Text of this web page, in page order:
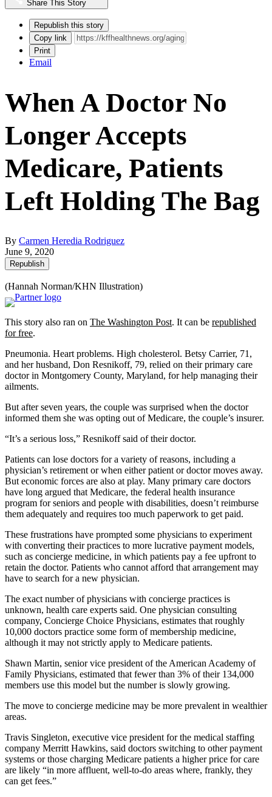
Share This Story
Republish this story
Copy link
Print
Email
When A Doctor No
Longer Accepts
Medicare, Patients
Left Holding The Bag
By Carmen Heredia Rodriguez
June 9, 2020
Republish
(Hannah Norman/KHN Illustration)
This story also ran on The Washington Post. It can be republished
for free.
Pneumonia. Heart problems. High cholesterol. Betsy Carrier, 71,
and her husband, Don Resnikoff, 79, relied on their primary care
doctor in Montgomery County, Maryland, for help managing their
ailments.
But after seven years, the couple was surprised when the doctor
informed them she was opting out of Medicare, the couple’s insurer.
“It’s a serious loss,” Resnikoff said of their doctor.
Patients can lose doctors for a variety of reasons, including a
physician’s retirement or when either patient or doctor moves away.
But economic forces are also at play. Many primary care doctors
have long argued that Medicare, the federal health insurance
program for seniors and people with disabilities, doesn’t reimburse
them adequately and requires too much paperwork to get paid.
These frustrations have prompted some physicians to experiment
with converting their practices to more lucrative payment models,
such as concierge medicine, in which patients pay a fee upfront to
retain the doctor. Patients who cannot afford that arrangement may
have to search for a new physician.
The exact number of physicians with concierge practices is
unknown, health care experts said. One physician consulting
company, Concierge Choice Physicians, estimates that roughly
10,000 doctors practice some form of membership medicine,
although it may not strictly apply to Medicare patients.
Shawn Martin, senior vice president of the American Academy of
Family Physicians, estimated that fewer than 3% of their 134,000
members use this model but the number is slowly growing.
The move to concierge medicine may be more prevalent in wealthier
areas.
Travis Singleton, executive vice president for the medical staffing
company Merritt Hawkins, said doctors switching to other payment
systems or those charging Medicare patients a higher price for care
are likely “in more affluent, well-to-do areas where, frankly, they
can get fees.”